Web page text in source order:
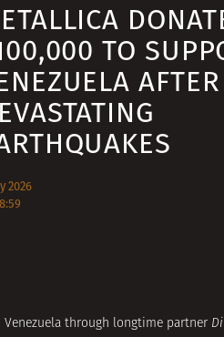
TO
AFTER
2026
through longtime partner